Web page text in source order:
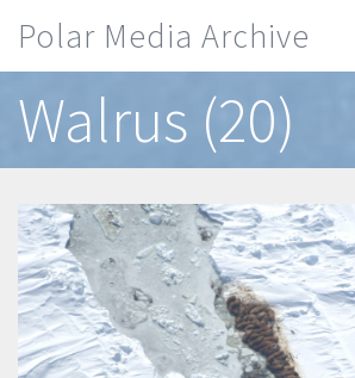
Polar Media Archive
Walrus (20)